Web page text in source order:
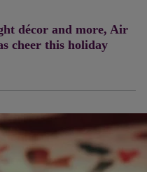
décor and more, Air
cheer this holiday